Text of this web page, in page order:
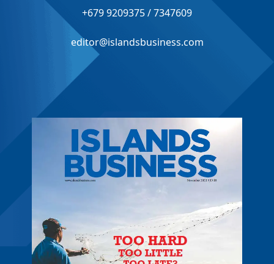
+679 9209375 / 7347609
editor@islandsbusiness.com